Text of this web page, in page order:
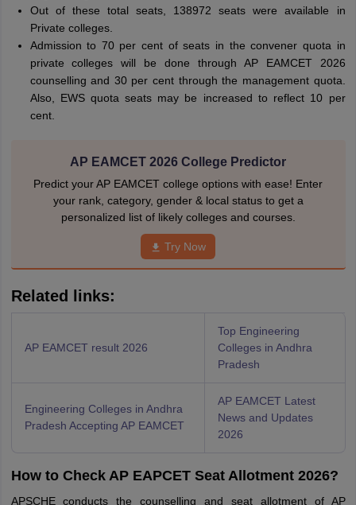
Out of these total seats, 138972 seats were available in
Private colleges.
Admission to 70 per cent of seats in the convener quota in
private colleges will be done through AP EAMCET 2026
counselling and 30 per cent through the management quota.
Also, EWS quota seats may be increased to reflect 10 per
cent.
AP EAMCET 2026 College Predictor
Predict your AP EAMCET college options with ease! Enter
your rank, category, gender & local status to get a
personalized list of likely colleges and courses.
Try Now
Related links:
AP EAMCET result 2026
Top Engineering
Colleges in Andhra
Pradesh
Engineering Colleges in Andhra
Pradesh Accepting AP EAMCET
AP EAMCET Latest
News and Updates
2026
How to Check AP EAPCET Seat Allotment 2026?
APSCHE conducts the counselling and seat allotment of AP